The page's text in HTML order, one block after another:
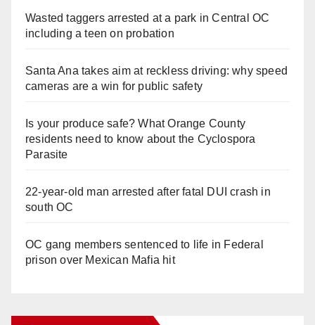
Wasted taggers arrested at a park in Central OC
including a teen on probation
Santa Ana takes aim at reckless driving: why speed
cameras are a win for public safety
Is your produce safe? What Orange County
residents need to know about the Cyclospora
Parasite
22-year-old man arrested after fatal DUI crash in
south OC
OC gang members sentenced to life in Federal
prison over Mexican Mafia hit